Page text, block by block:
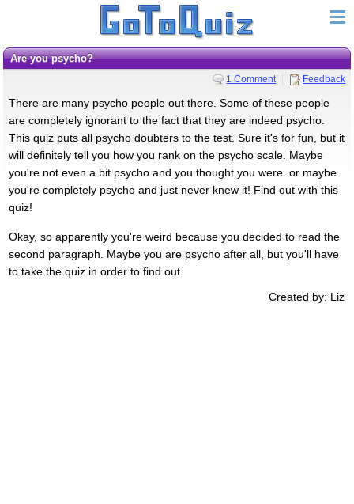
Are you psycho?
1 Comment Feedback
There are many psycho people out there. Some of these people
are completely ignorant to the fact that they are indeed psycho.
This quiz puts all psycho doubters to the test. Sure it's for fun, but it
will definitely tell you how you rank on the psycho scale. Maybe
you're not even a bit psycho and you thought you were..or maybe
you're completely psycho and just never knew it! Find out with this
quiz!
Okay, so apparently you're weird because you decided to read the
second paragraph. Maybe you are psycho after all, but you'll have
to take the quiz in order to find out.
Created by: Liz